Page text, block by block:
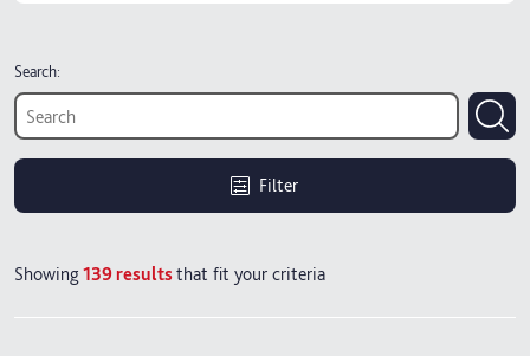
Search:
Filter
Showing 139resultsthat fit your criteria